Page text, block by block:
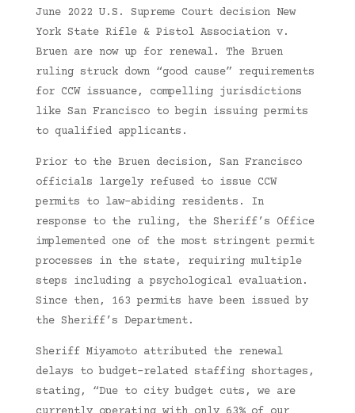
June 2022 U.S. Supreme Court decision New
York State Rifle & Pistol Association v.
Bruen are now up for renewal. The Bruen
ruling struck down “good cause” requirements
for CCW issuance, compelling jurisdictions
like San Francisco to begin issuing permits
to qualified applicants.
Prior to the Bruen decision, San Francisco
officials largely refused to issue CCW
permits to law-abiding residents. In
response to the ruling, the Sheriff’s Office
implemented one of the most stringent permit
processes in the state, requiring multiple
steps including a psychological evaluation.
Since then, 163 permits have been issued by
the Sheriff’s Department.
Sheriff Miyamoto attributed the renewal
delays to budget-related staffing shortages,
stating, “Due to city budget cuts, we are